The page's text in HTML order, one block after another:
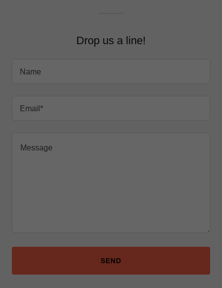
Drop us a line!
Name
Email*
SEND